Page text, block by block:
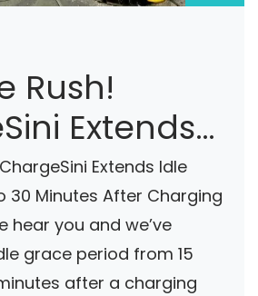
Rush!
Extends
Period To
After
Completes
Extends Idle
30 Minutes After Charging
you and we’ve
grace period from 15
after a charging